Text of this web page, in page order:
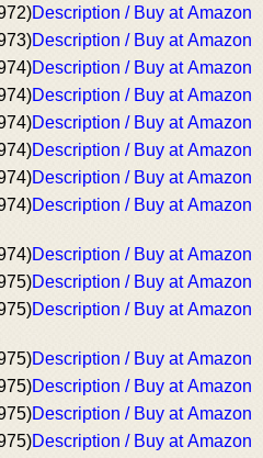
Description / Buy at Amazon
Description / Buy at Amazon
Description / Buy at Amazon
Description / Buy at Amazon
Description / Buy at Amazon
Description / Buy at Amazon
Description / Buy at Amazon
Description / Buy at Amazon
Description / Buy at Amazon
Description / Buy at Amazon
Description / Buy at Amazon
Description / Buy at Amazon
Description / Buy at Amazon
Description / Buy at Amazon
Description / Buy at Amazon